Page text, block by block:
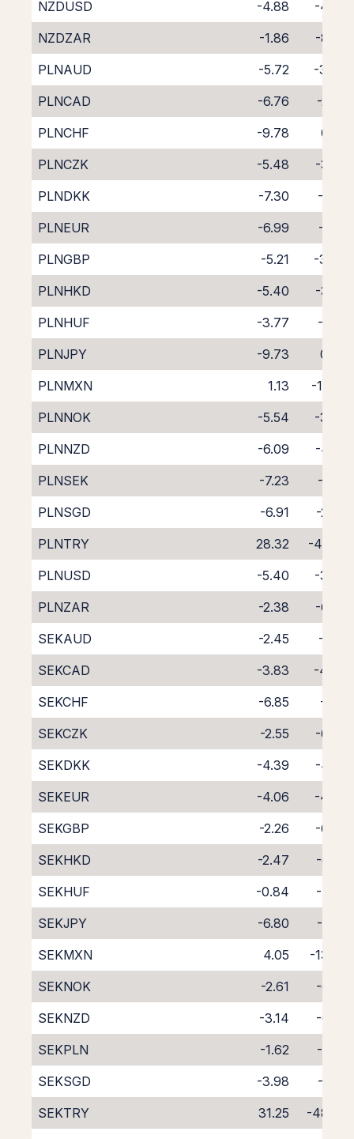
NZDUSD -4.88
-4.93
NZDZAR
-1.86
-8.29
PLNAUD
-5.72
-3.94
PLNCAD
-6.76
-2.26
PLNCHF
-9.78
0.53
PLNCZK
-5.48
-3.32
PLNDKK
-7.30
-1.57
PLNEUR
-6.99
-2.01
PLNGBP
-5.21
-3.84
PLNHKD
-5.40
-3.58
PLNHUF
-3.77
-5.31
PLNJPY
-9.73
0.88
PLNMXN
1.13
-11.07
PLNNOK
-5.54
-3.60
PLNNZD
-6.09
-4.02
PLNSEK
-7.23
-1.62
PLNSGD
-6.91
-2.33
PLNTRY
28.32
-45.55
PLNUSD
-5.40
-3.39
PLNZAR
-2.38
-6.74
SEKAUD
-2.45
-6.18
SEKCAD
-3.83
-4.94
SEKCHF
-6.85
-2.15
SEKCZK
-2.55
-6.00
SEKDKK
-4.39
-4.23
SEKEUR
-4.06
-4.69
SEKGBP
-2.26
-6.54
SEKHKD
-2.47
-6.26
SEKHUF
-0.84
-7.99
SEKJPY
-6.80
-1.80
SEKMXN
4.05
-13.75
SEKNOK
-2.61
-6.28
SEKNZD
-3.14
-6.72
SEKPLN
-1.62
-7.23
SEKSGD
-3.98
-5.01
SEKTRY
31.25
-48.23